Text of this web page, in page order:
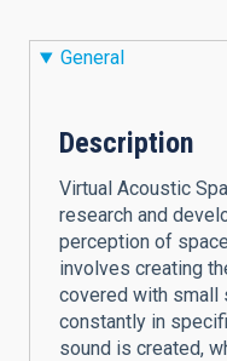
General
Description
Virtual Acoustic
research and
perception of
involves creating
covered with small
constantly in
sound is created,